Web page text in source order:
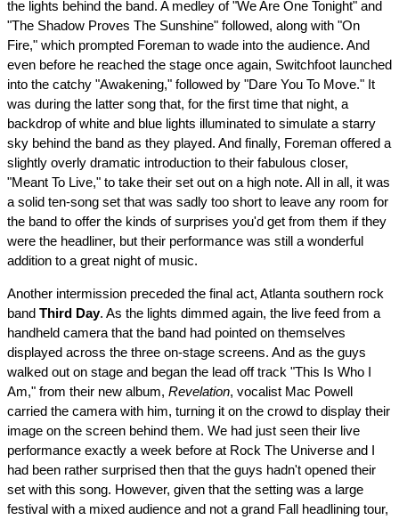
the lights behind the band. A medley of "We Are One Tonight" and
"The Shadow Proves The Sunshine" followed, along with "On
Fire," which prompted Foreman to wade into the audience. And
even before he reached the stage once again, Switchfoot launched
into the catchy "Awakening," followed by "Dare You To Move." It
was during the latter song that, for the first time that night, a
backdrop of white and blue lights illuminated to simulate a starry
sky behind the band as they played. And finally, Foreman offered a
slightly overly dramatic introduction to their fabulous closer,
"Meant To Live," to take their set out on a high note. All in all, it was
a solid ten-song set that was sadly too short to leave any room for
the band to offer the kinds of surprises you'd get from them if they
were the headliner, but their performance was still a wonderful
addition to a great night of music.
Another intermission preceded the final act, Atlanta southern rock
band Third Day. As the lights dimmed again, the live feed from a
handheld camera that the band had pointed on themselves
displayed across the three on-stage screens. And as the guys
walked out on stage and began the lead off track "This Is Who I
Am," from their new album, Revelation, vocalist Mac Powell
carried the camera with him, turning it on the crowd to display their
image on the screen behind them. We had just seen their live
performance exactly a week before at Rock The Universe and I
had been rather surprised then that the guys hadn't opened their
set with this song. However, given that the setting was a large
festival with a mixed audience and not a grand Fall headlining tour,